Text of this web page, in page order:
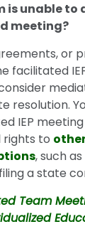
unable to
meeting?
or
facilitated
resolution.
IEP
to
, such
a state
Team